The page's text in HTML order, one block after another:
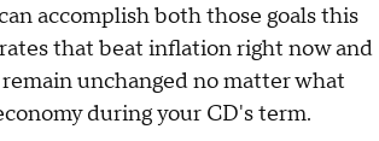
accomplish both those goals this
that beat inflation right now and
unchanged no matter what
during your CD's term.